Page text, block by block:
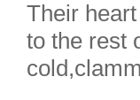
Their
to the rest